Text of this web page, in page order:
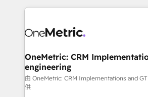
website, or build your new one.
OneMetric: CRM
engineering
由 OneMetric: CRM Implementations and
供